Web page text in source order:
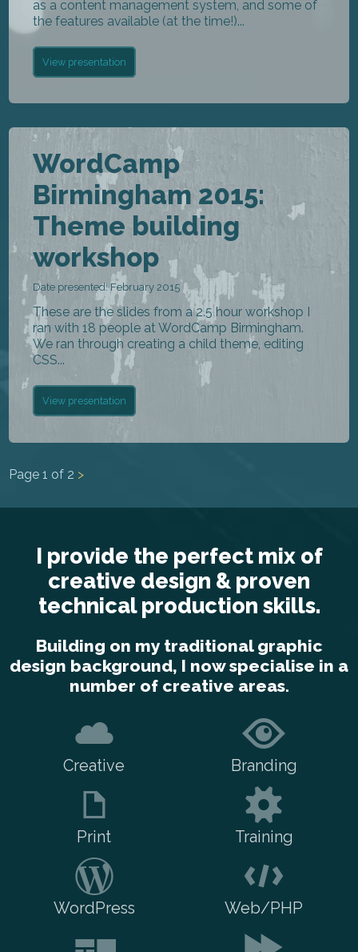
as a content management system, and some of
the features available (at the time!)...
View presentation
WordCamp
Birmingham 2015:
Theme building
workshop
Date presented: February 2015
These are the slides from a 2.5 hour workshop I
ran with 18 people at WordCamp Birmingham.
We ran through creating a child theme, editing
CSS...
View presentation
Page1 of 2 >
I provide the perfect mix of
creative design & proven
technical production skills.
Building on my traditional graphic
design background, I now specialise in a
number of creative areas.
Creative Branding
Print Training
WordPress Web/PHP